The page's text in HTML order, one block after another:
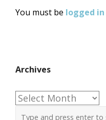
You must be logged in
Archives
Archives